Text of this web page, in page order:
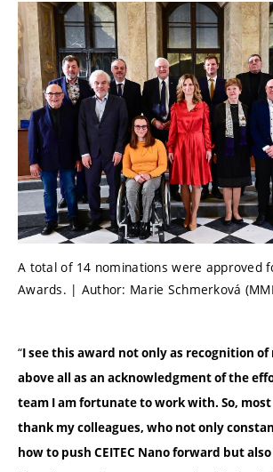
A total of 14 nominations were approved
Awards. | Author: Marie Schmerková
“I see this award not only as recognition
above all as an acknowledgment of the
team I am fortunate to work with. So,
thank my colleagues, who not only
how to push CEITEC Nano forward but